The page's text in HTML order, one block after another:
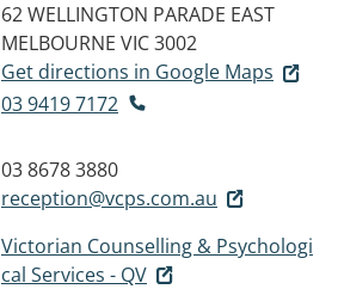
62 WELLINGTON PARADE EAST
MELBOURNE VIC 3002
Get directions in Google Maps
03 9419 7172
03 8678 3880
reception@vcps.com.au
Victorian Counselling & Psychologi
cal Services - QV